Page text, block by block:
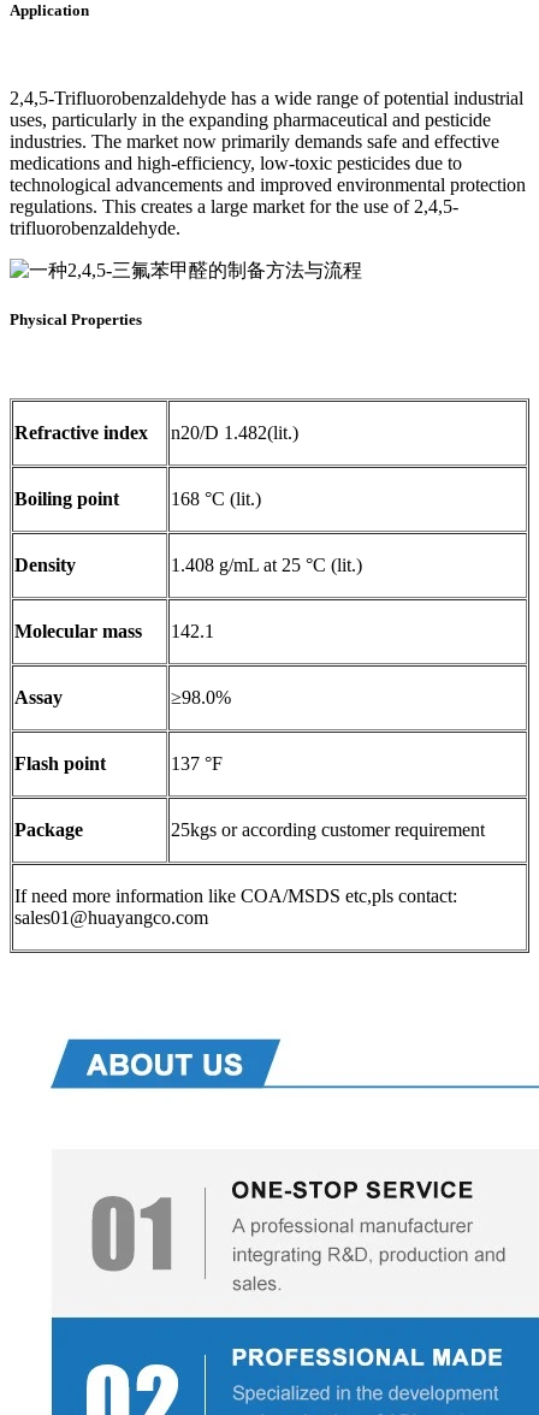
Application
2,4,5-Trifluorobenzaldehyde has a wide range of potential industrial
uses, particularly in the expanding pharmaceutical and pesticide
industries. The market now primarily demands safe and effective
medications and high-efficiency, low-toxic pesticides due to
technological advancements and improved environmental protection
regulations. This creates a large market for the use of 2,4,5-
trifluorobenzaldehyde.‌
Physical Properties
Refractive index n20/D 1.482(lit.)
Boiling point 168 °C (lit.)
Density 1.408 g/mL at 25 °C (lit.)
Molecular mass 142.1
Assay ≥98.0%
Flash point 137 °F
Package 25kgs or according customer requirement
If need more information like COA/MSDS etc,pls contact:
sales01@huayangco.com